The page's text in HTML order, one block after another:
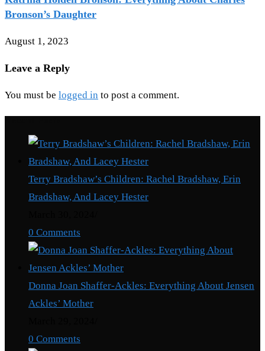
Bronson’s Daughter
August 1, 2023
Leave a Reply
You must be logged in to post a comment.
Terry Bradshaw’s Children: Rachel Bradshaw, Erin
Bradshaw, And Lacey Hester
0 Comments
Donna Joan Shaffer-Ackles: Everything About Jensen
Ackles’ Mother
0 Comments